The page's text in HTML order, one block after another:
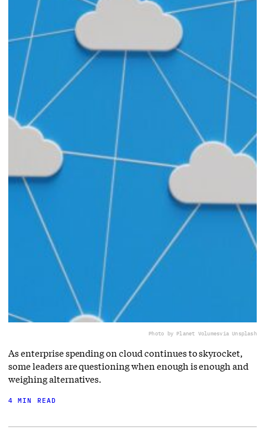
Photo by Planet Volumesvia Unsplash
As enterprise spending on cloud continues to skyrocket,
some leaders are questioning when enough is enough and
weighing alternatives.
4 MIN READ